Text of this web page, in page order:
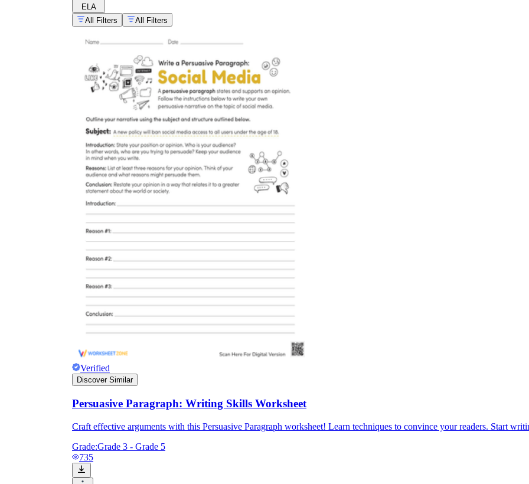
ELA
All Filters
All Filters
Verified
Discover Similar
Persuasive Paragraph: Writing Skills Worksheet
Craft effective arguments with this Persuasive Paragraph worksheet! Learn techniques to convince your readers. Start
Grade:Grade 3 - Grade 5
735